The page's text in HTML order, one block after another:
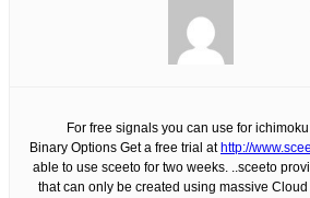
For free signals you can use for
Binary Options Get a free trial at http://
able to use sceeto for two weeks. ..sceeto
that can only be created using massive